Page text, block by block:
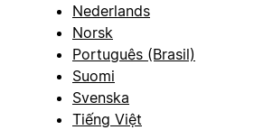
Nederlands
Norsk
Português (Brasil)
Suomi
Svenska
Tiếng Việt